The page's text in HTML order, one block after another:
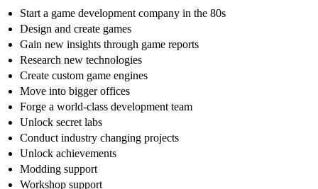
Start a game development company in the 80s
Design and create games
Gain new insights through game reports
Research new technologies
Create custom game engines
Move into bigger offices
Forge a world-class development team
Unlock secret labs
Conduct industry changing projects
Unlock achievements
Modding support
Workshop support